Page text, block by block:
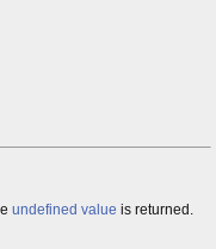
undefined value is returned.